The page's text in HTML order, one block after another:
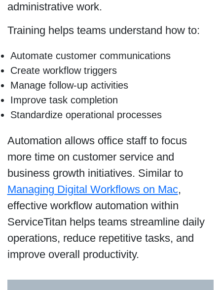
administrative work.
Training helps teams understand how to:
Automate customer communications
Create workflow triggers
Manage follow-up activities
Improve task completion
Standardize operational processes
Automation allows office staff to focus
more time on customer service and
business growth initiatives. Similar to
Managing Digital Workflows on Mac,
effective workflow automation within
ServiceTitan helps teams streamline daily
operations, reduce repetitive tasks, and
improve overall productivity.